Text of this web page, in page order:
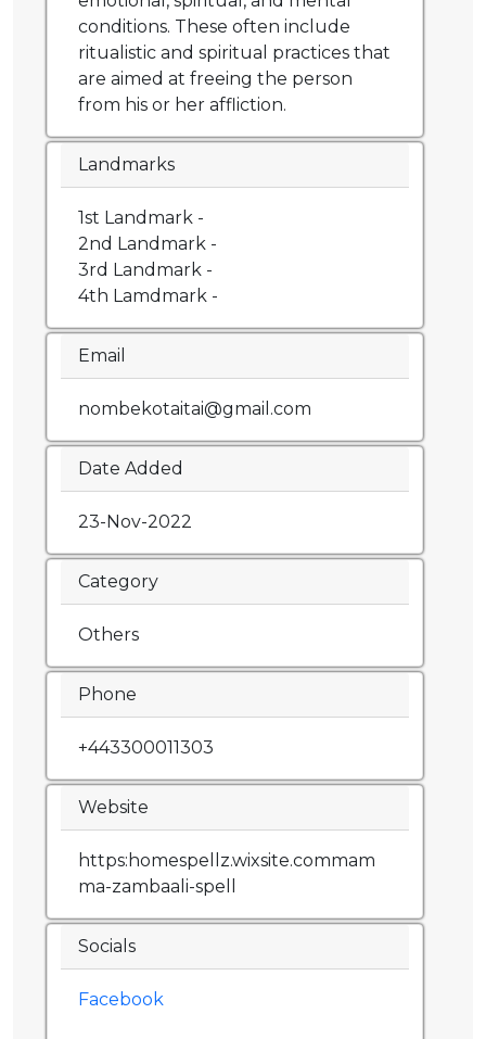
conditions. These often include
ritualistic and spiritual practices that
are aimed at freeing the person
from his or her affliction.
Landmarks
1st Landmark -
2nd Landmark -
3rd Landmark -
4th Lamdmark -
Email
nombekotaitai@gmail.com
Date Added
23-Nov-2022
Category
Others
Phone
+443300011303
Website
https:homespellz.wixsite.commam
ma-zambaali-spell
Socials
Facebook